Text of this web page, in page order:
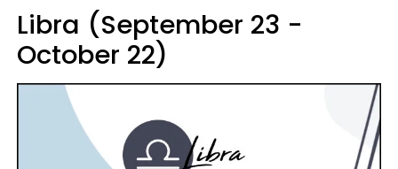
Libra (September 23 -
October 22)